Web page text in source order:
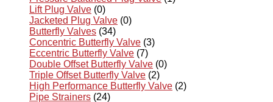
Lift Plug Valve (0)
Jacketed Plug Valve (0)
Butterfly Valves (34)
Concentric Butterfly Valve (3)
Eccentric Butterfly Valve (7)
Double Offset Butterfly Valve (0)
Triple Offset Butterfly Valve (2)
High Performance Butterfly Valve (2)
Pipe Strainers (24)